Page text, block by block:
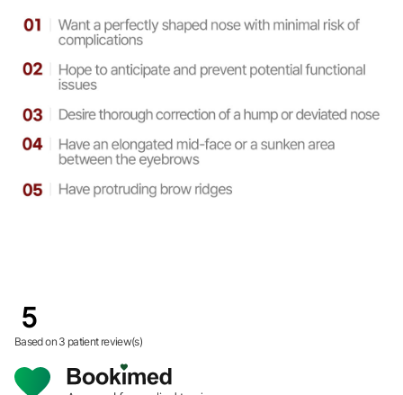
5
Based on 3 patient review(s)